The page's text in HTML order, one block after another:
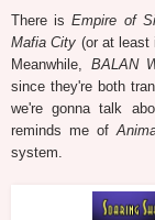
There isEmpire of
Mafia City (or at least
Meanwhile, BALAN
since they're both
we're gonna talk
reminds me of
system.